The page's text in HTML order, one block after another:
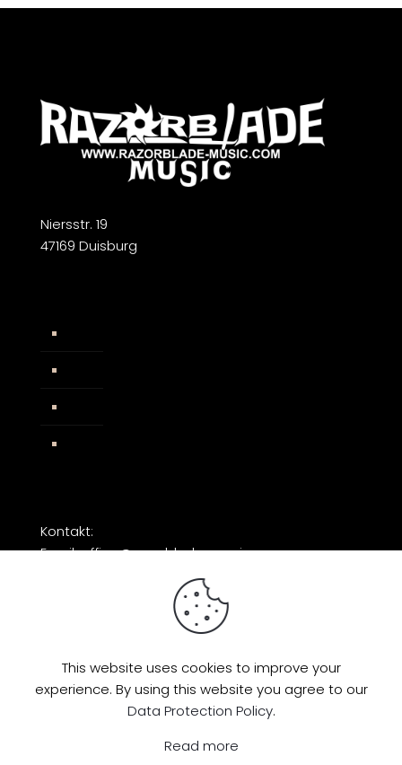
Niersstr. 19
47169 Duisburg
Kontakt:
Email: office@razorblade-music.com
© 2026 by Razorblade Music | All Rights
Reserved | Powered byAMP Studio
This website uses cookies to improve your
experience. By using this website you agree to our
Data Protection Policy.
Read more